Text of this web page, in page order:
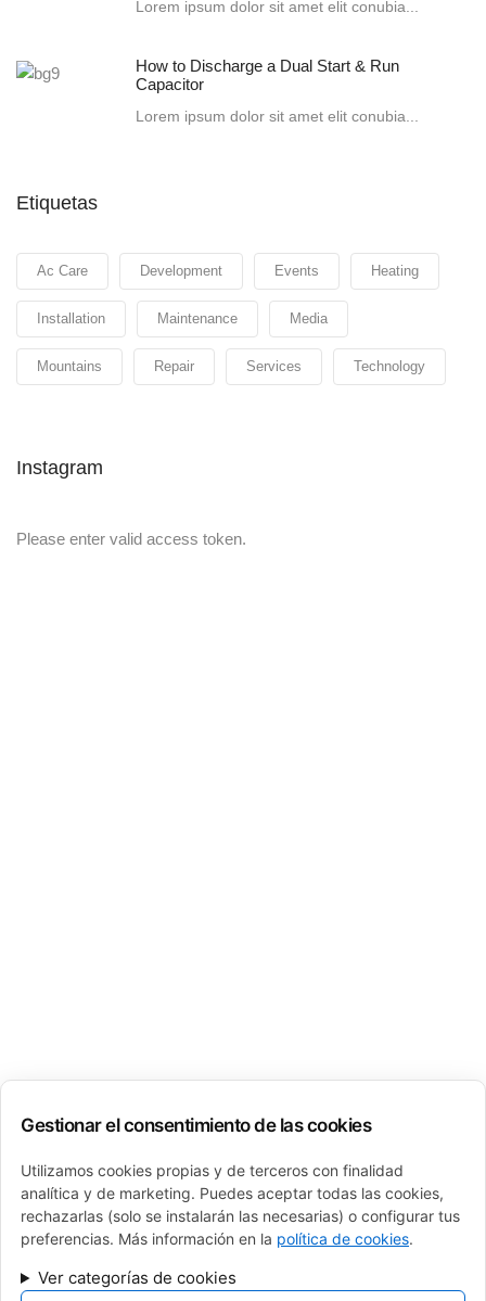
Lorem ipsum dolor sit amet elit conubia...
How to Discharge a Dual Start & Run
Capacitor
Lorem ipsum dolor sit amet elit conubia...
Etiquetas
Ac Care Development Events Heating
Installation Maintenance Media
Mountains Repair Services Technology
Instagram
Please enter valid access token.
Gestionar el consentimiento de las cookies
Utilizamos cookies propias y de terceros con finalidad
analítica y de marketing. Puedes aceptar todas las cookies,
rechazarlas (solo se instalarán las necesarias) o configurar tus
preferencias. Más información en la política de cookies.
Ver categorías de cookies